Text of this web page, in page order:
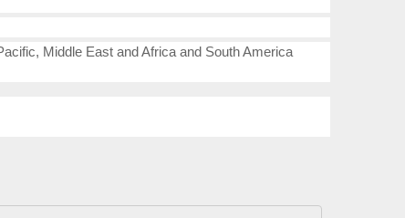
Middle East and Africa and South America